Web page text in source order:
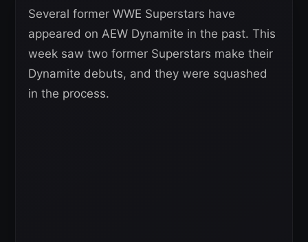
Several former WWE Superstars have
appeared on AEW Dynamite in the past. This
week saw two former Superstars make their
Dynamite debuts, and they were squashed
in the process.